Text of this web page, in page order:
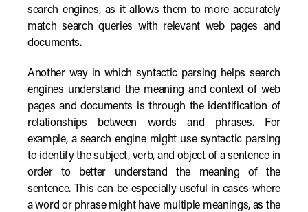
search engines, as it allows them to more accurately
match search queries with relevant web pages and
documents.
Another way in which syntactic parsing helps search
engines understand the meaning and context of web
pages and documents is through the identification of
relationships between words and phrases. For
example, a search engine might use syntactic parsing
to identify the subject, verb, and object of a sentence in
order to better understand the meaning of the
sentence. This can be especially useful in cases where
a word or phrase might have multiple meanings, as the